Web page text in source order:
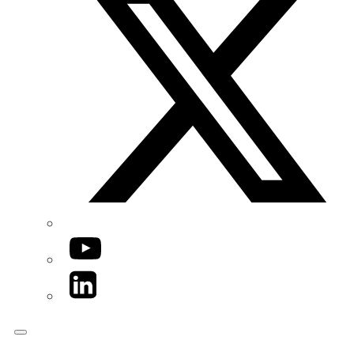
YouTube
LinkedIn